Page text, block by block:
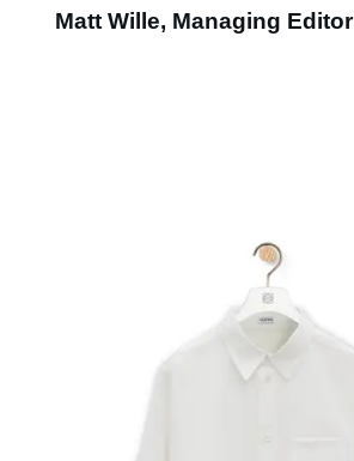
Matt Wille, Managing Editor